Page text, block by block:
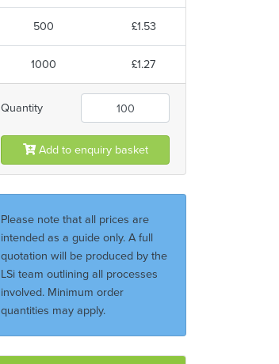
500 £1.53
1000 £1.27
Quantity
Add to enquiry basket
Please note that all prices are
intended as a guide only. A full
quotation will be produced by the
LSi team outlining all processes
involved. Minimum order
quantities may apply.